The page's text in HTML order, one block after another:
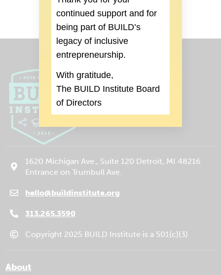
1620 Michigan Ave., Suite 120 Detroit, MI 48216
Entrance on Trumbull Ave.
hello@buildinstitute.org
(goes to new website)
(opens in a new tab)
313.265.3590
Copyright 2025 BUILD Institute is a 501(c)(3)
About
continued support and for
being part of BUILD’s
legacy of inclusive
entrepreneurship.
With gratitude,
The BUILD Institute Board
of Directors